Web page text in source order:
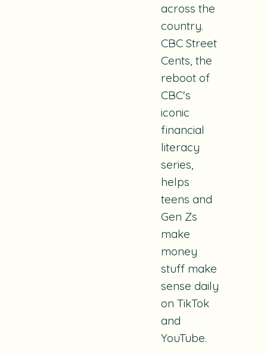
across the
country.
CBC Street
Cents, the
reboot of
CBC's
iconic
financial
literacy
series,
helps
teens and
Gen Zs
make
money
stuff make
sense daily
on TikTok
and
YouTube.